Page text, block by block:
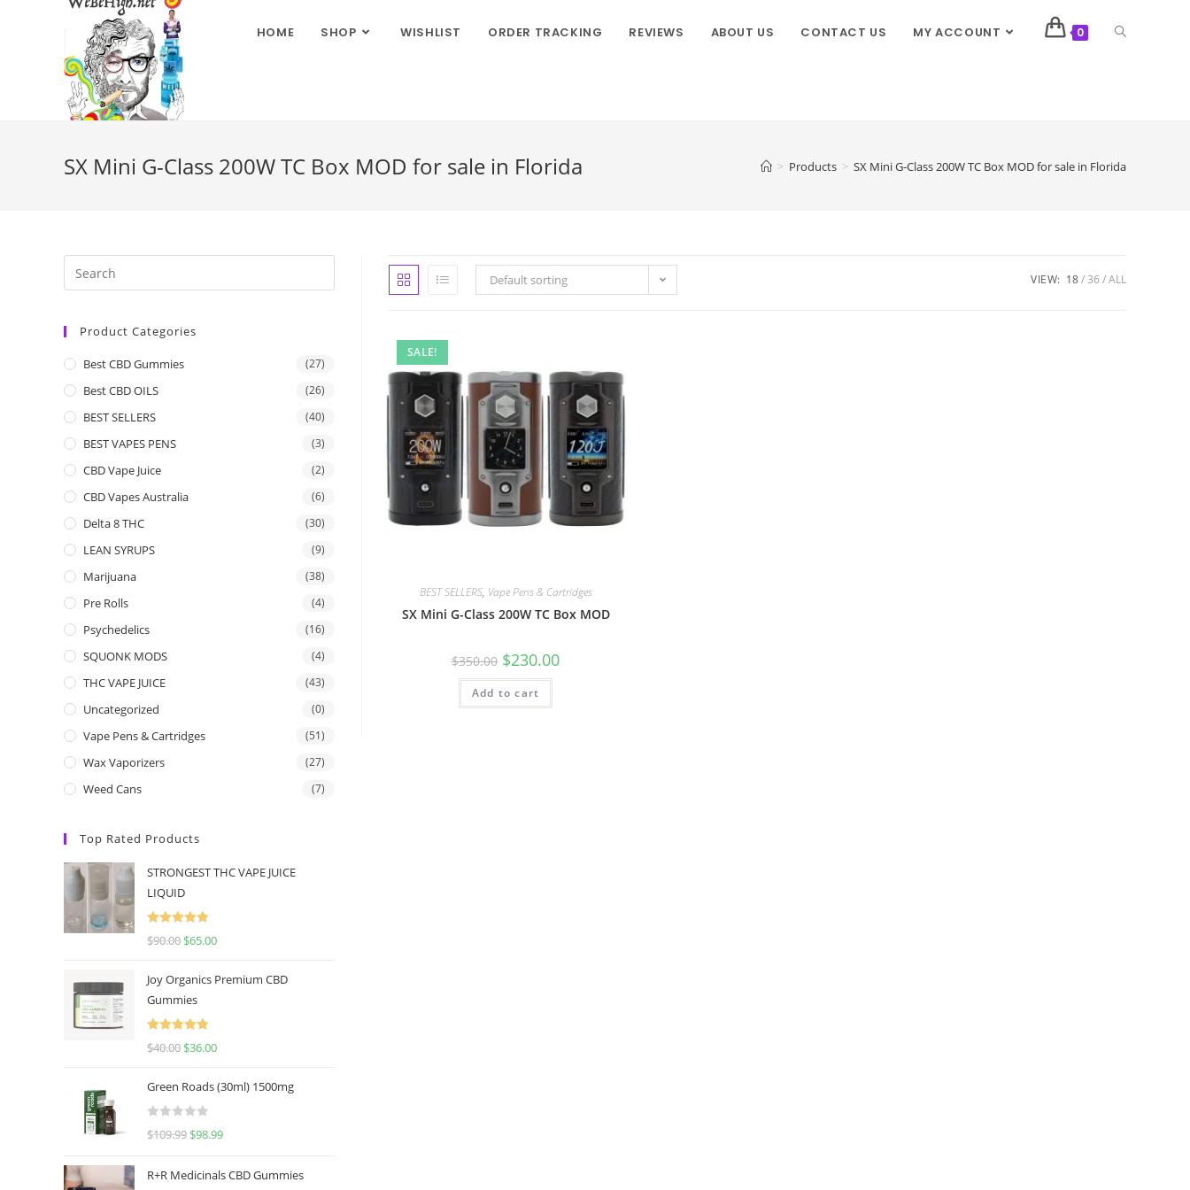
HOME SHOP WISHLIST ORDER TRACKING REVIEWS ABOUT US CONTACT US MY ACCOUNT 0
SX Mini G-Class 200W TC Box MOD for sale in Florida > Products > SX Mini G-Class 200W TC Box MOD for sale in Florida
Default sorting VIEW: 18 36 ALL
SALE!
BEST SELLERS, Vape Pens & Cartridges
SX Mini G-Class 200W TC Box MOD
$350.00 $230.00
Add to cart
Product Categories
Best CBD Gummies (27)
Best CBD OILS (26)
BEST SELLERS (40)
BEST VAPES PENS (3)
CBD Vape Juice (2)
CBD Vapes Australia (6)
Delta 8 THC (30)
LEAN SYRUPS (9)
Marijuana (38)
Pre Rolls (4)
Psychedelics (16)
SQUONK MODS (4)
THC VAPE JUICE (43)
Uncategorized (0)
Vape Pens & Cartridges (51)
Wax Vaporizers (27)
Weed Cans (7)
Top Rated Products
STRONGEST THC VAPE JUICE
LIQUID
Rated
5.00
$90.00 $65.00
Joy Organics Premium CBD
Gummies
Rated
5.00
$40.00 $36.00
Green Roads (30ml) 1500mg
R
$109.99 $98.99
R+R Medicinals CBD Gummies